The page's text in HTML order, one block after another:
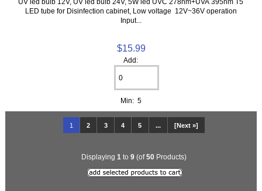
UV led bulb 12V, UV led bulb 24V, 5W led UVC 278nm+UVA 395nm T5
LED tube for Disinfection cabinet, Low voltage 12V~36V operation
Input...
$15.99
Add:
Min: 5
1 2 3 4 5 ... [Next »]
Displaying 1 to 9 (of50 Products)